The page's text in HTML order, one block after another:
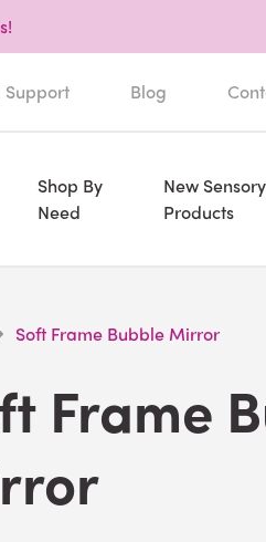
Support Blog
Shop By
Need
New Sensory
Products
Soft Frame Bubble Mirror
Frame